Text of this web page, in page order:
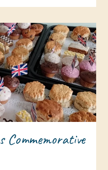
Commemorative